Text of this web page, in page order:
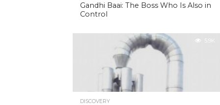
Gandhi Baai: The Boss Who Is Also in
Control
5.9K
DISCOVERY